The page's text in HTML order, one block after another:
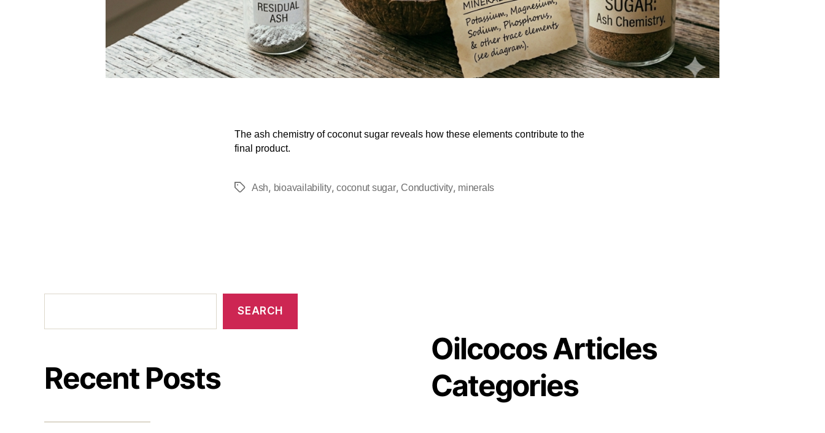
The ash chemistry of coconut sugar reveals how these elements contribute to the
final product.
Ash, bioavailability,coconut sugar, Conductivity, minerals
SEARCH
Recent Posts
Oilcocos Articles
Categories